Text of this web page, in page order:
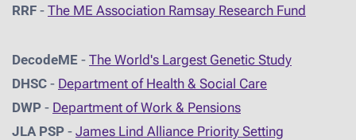
RRF - The ME Association Ramsay Research Fund
DecodeME - The World's Largest Genetic Study
DHSC - Department of Health & Social Care
DWP - Department of Work & Pensions
JLA PSP - James Lind Alliance Priority Setting